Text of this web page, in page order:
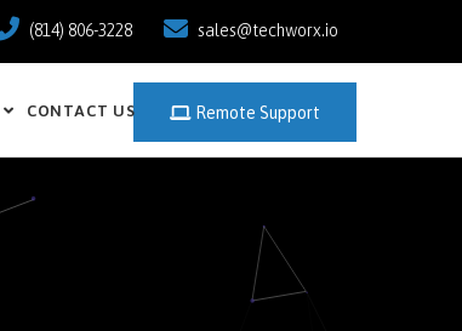
(814) 806-3228 sales@techworx.io
Remote Support
CONTACT US